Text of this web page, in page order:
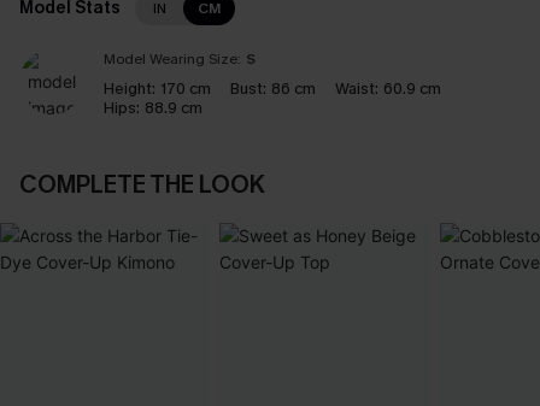
Model Stats IN CM
Model Wearing Size: S
Height: 170 cm Bust: 86 cm Waist: 60.9 cm
Hips: 88.9 cm
COMPLETE THE LOOK